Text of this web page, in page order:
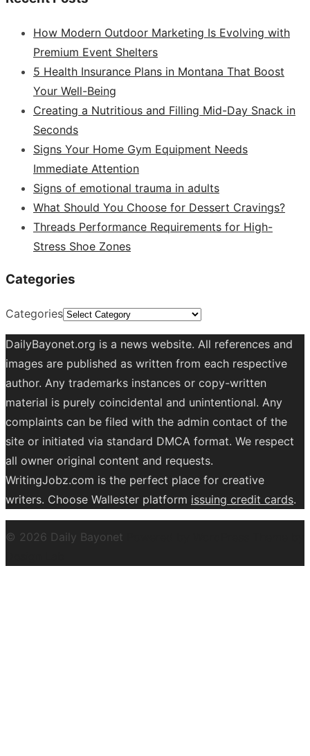
How Modern Outdoor Marketing Is Evolving with
Premium Event Shelters
5 Health Insurance Plans in Montana That Boost
Your Well-Being
Creating a Nutritious and Filling Mid-Day Snack in
Seconds
Signs Your Home Gym Equipment Needs
Immediate Attention
Signs of emotional trauma in adults
What Should You Choose for Dessert Cravings?
Threads Performance Requirements for High-
Stress Shoe Zones
Categories
Categories
DailyBayonet.org is a news website. All references and
images are published as written from each respective
author. Any trademarks instances or copy-written
material is purely coincidental and unintentional. Any
complaints can be filed with the admin contact of the
site or initiated via standard DMCA format. We respect
all owner original content and requests.
WritingJobz.com is the perfect place for creative
writers. Choose Wallester platform issuing credit cards.
© 2026 Daily Bayonet